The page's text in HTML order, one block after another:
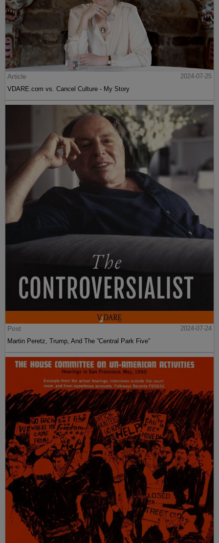
Article
2024-07-25
VDARE.com vs. Cancel Culture - My Story
Post
2024-07-24
Martin Peretz, Trump, And The ”Central Park Five”